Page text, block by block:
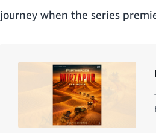
journey when the series